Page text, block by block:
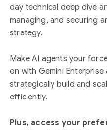
day technical deep dive
managing, and securing
strategy.
Make AI agents your
on with Gemini Enterprise
strategically build and
efficiently.
Plus, access your